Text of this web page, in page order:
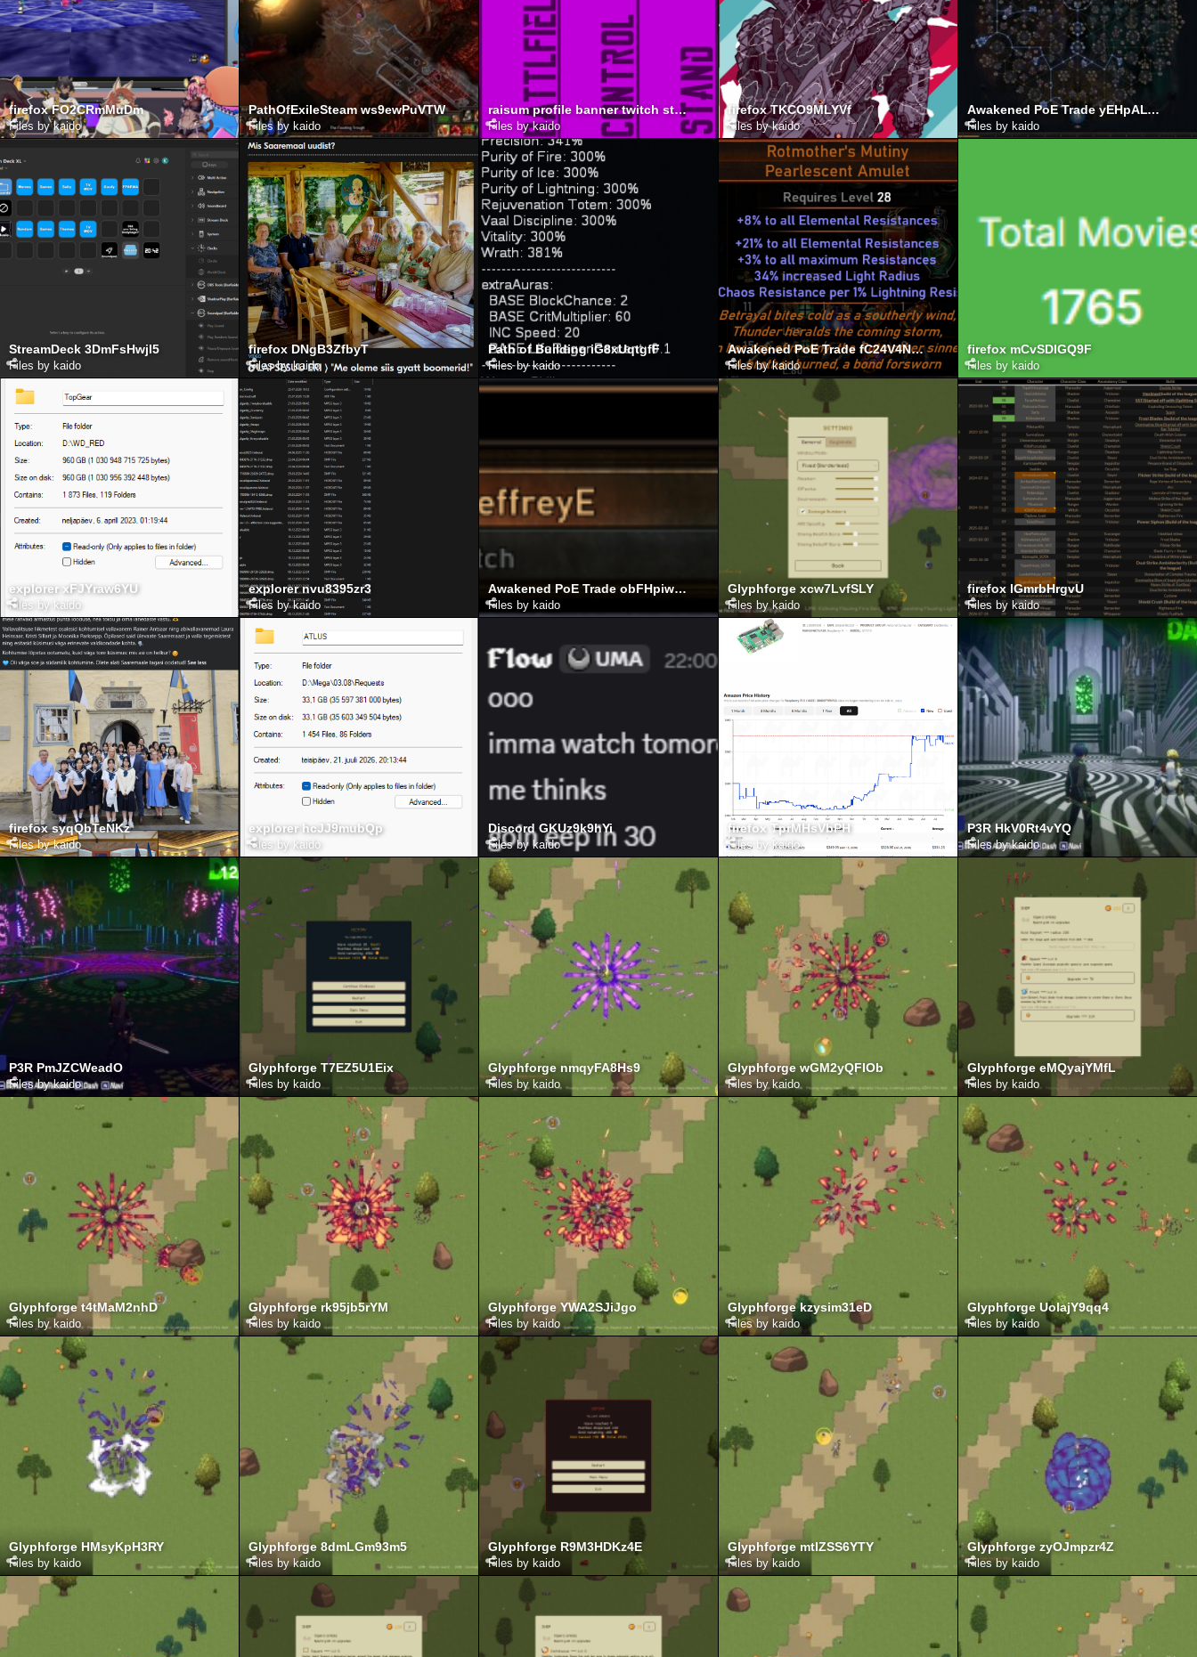
firefox FO2CRmMuDm
Files by kaido
PathOfExileSteam ws9ewPuVTW
Files by kaido
raisum profile banner twitch stream start
Files by kaido
firefox TKCO9MLYVf
Files by kaido
Awakened PoE Trade yEHpALYnw3
Files by kaido
StreamDeck 3DmFsHwjl5
Files by kaido
firefox DNgB3ZfbyT
Files by kaido
Path of Building iG8xUqtgfF
Files by kaido
Awakened PoE Trade fC24V4NDwm
Files by kaido
firefox mCvSDlGQ9F
Files by kaido
explorer xFJYraw6YU
Files by kaido
explorer nvu8395zr3
Files by kaido
Awakened PoE Trade obFHpiwqlb
Files by kaido
Glyphforge xcw7LvfSLY
Files by kaido
firefox lGmrbHrgvU
Files by kaido
firefox syqQbTeNKz
Files by kaido
explorer hcJJ9mubQp
Files by kaido
Discord GKUz9k9hYi
Files by kaido
firefox TprMHsVbPH
Files by kaido
P3R HkV0Rt4vYQ
Files by kaido
P3R PmJZCWeadO
Files by kaido
Glyphforge T7EZ5U1Eix
Files by kaido
Glyphforge nmqyFA8Hs9
Files by kaido
Glyphforge wGM2yQFIOb
Files by kaido
Glyphforge eMQyajYMfL
Files by kaido
Glyphforge t4tMaM2nhD
Files by kaido
Glyphforge rk95jb5rYM
Files by kaido
Glyphforge YWA2SJiJgo
Files by kaido
Glyphforge kzysim31eD
Files by kaido
Glyphforge UolajY9qq4
Files by kaido
Glyphforge HMsyKpH3RY
Files by kaido
Glyphforge 8dmLGm93m5
Files by kaido
Glyphforge R9M3HDKz4E
Files by kaido
Glyphforge mtIZSS6YTY
Files by kaido
Glyphforge zyOJmpzr4Z
Files by kaido